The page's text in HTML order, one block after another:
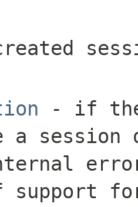
- if
a session
support